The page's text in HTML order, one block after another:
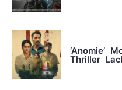
‘Anomie’
Thriller